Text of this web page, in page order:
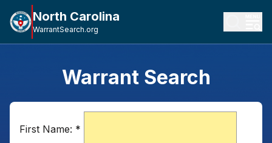
North Carolina
WarrantSearch.org
Warrant Search
First Name: *